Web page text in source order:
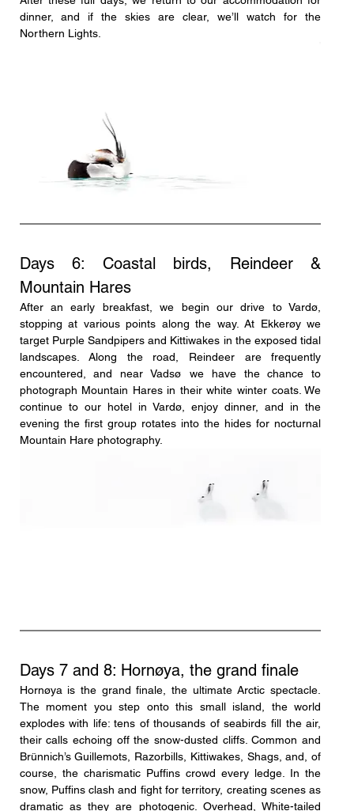
dinner, and if the skies are clear, we’ll watch for the
Northern Lights.
Days 6: Coastal birds, Reindeer &
Mountain Hares
After an early breakfast, we begin our drive to Vardø,
stopping at various points along the way. At Ekkerøy we
target Purple Sandpipers and Kittiwakes in the exposed tidal
landscapes. Along the road, Reindeer are frequently
encountered, and near Vadsø we have the chance to
photograph Mountain Hares in their white winter coats. We
continue to our hotel in Vardø, enjoy dinner, and in the
evening the first group rotates into the hides for nocturnal
Mountain Hare photography.
Days 7 and 8: Hornøya, the grand finale
Hornøya is the grand finale, the ultimate Arctic spectacle.
The moment you step onto this small island, the world
explodes with life: tens of thousands of seabirds fill the air,
their calls echoing off the snow-dusted cliffs. Common and
Brünnich’s Guillemots, Razorbills, Kittiwakes, Shags, and, of
course, the charismatic Puffins crowd every ledge. In the
snow, Puffins clash and fight for territory, creating scenes as
dramatic as they are photogenic. Overhead, White-tailed